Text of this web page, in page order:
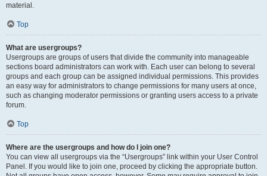
material.
Top
What are usergroups?
Usergroups are groups of users that divide the community into manageable
sections board administrators can work with. Each user can belong to several
groups and each group can be assigned individual permissions. This provides
an easy way for administrators to change permissions for many users at once,
such as changing moderator permissions or granting users access to a private
forum.
Top
Where are the usergroups and how do I join one?
You can view all usergroups via the “Usergroups” link within your User Control
Panel. If you would like to join one, proceed by clicking the appropriate button.